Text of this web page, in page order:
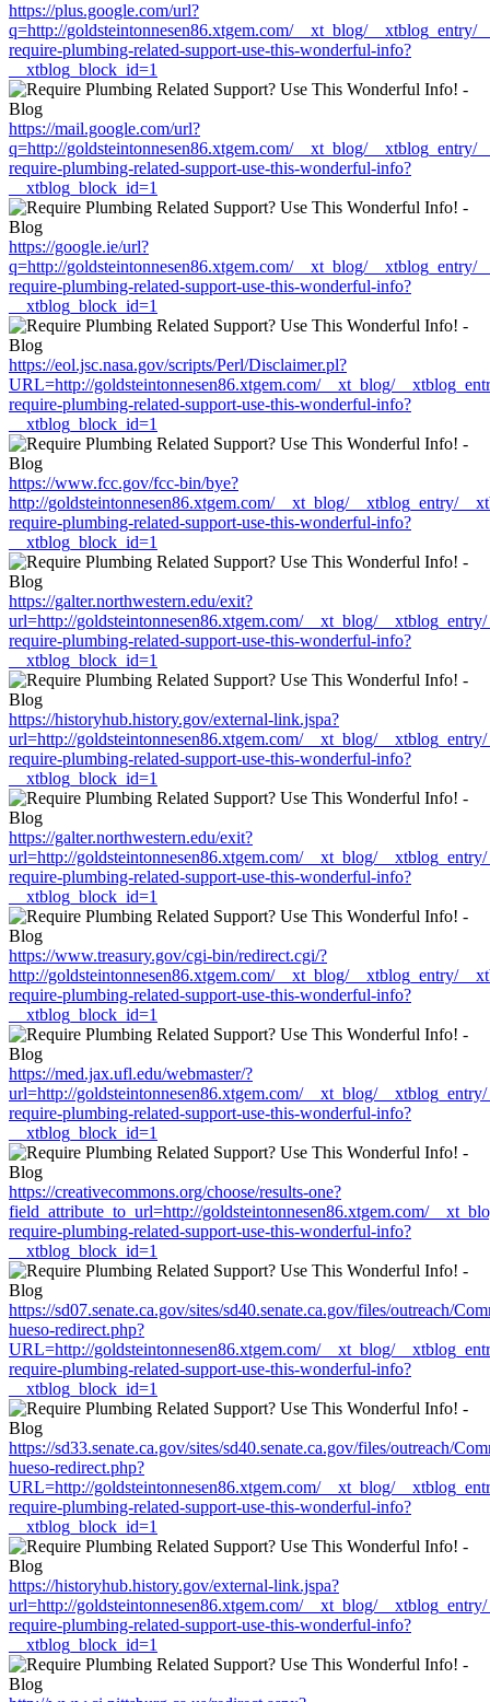
https://plus.google.com/url?
q=http://goldsteintonnesen86.xtgem.com/__xt_blog/__xtblog_entry/
require-plumbing-related-support-use-this-wonderful-info?
__xtblog_block_id=1
https://mail.google.com/url?
q=http://goldsteintonnesen86.xtgem.com/__xt_blog/__xtblog_entry/
require-plumbing-related-support-use-this-wonderful-info?
__xtblog_block_id=1
https://google.ie/url?
q=http://goldsteintonnesen86.xtgem.com/__xt_blog/__xtblog_entry/
require-plumbing-related-support-use-this-wonderful-info?
__xtblog_block_id=1
https://eol.jsc.nasa.gov/scripts/Perl/Disclaimer.pl?
URL=http://goldsteintonnesen86.xtgem.com/__xt_blog/
require-plumbing-related-support-use-this-wonderful-info?
__xtblog_block_id=1
https://www.fcc.gov/fcc-bin/bye?
http://goldsteintonnesen86.xtgem.com/__xt_blog/__xtblog_entry/
require-plumbing-related-support-use-this-wonderful-info?
__xtblog_block_id=1
https://galter.northwestern.edu/exit?
url=http://goldsteintonnesen86.xtgem.com/__xt_blog/
require-plumbing-related-support-use-this-wonderful-info?
__xtblog_block_id=1
https://historyhub.history.gov/external-link.jspa?
url=http://goldsteintonnesen86.xtgem.com/__xt_blog/
require-plumbing-related-support-use-this-wonderful-info?
__xtblog_block_id=1
https://galter.northwestern.edu/exit?
url=http://goldsteintonnesen86.xtgem.com/__xt_blog/
require-plumbing-related-support-use-this-wonderful-info?
__xtblog_block_id=1
https://www.treasury.gov/cgi-bin/redirect.cgi/?
http://goldsteintonnesen86.xtgem.com/__xt_blog/__xtblog_entry/
require-plumbing-related-support-use-this-wonderful-info?
__xtblog_block_id=1
https://med.jax.ufl.edu/webmaster/?
url=http://goldsteintonnesen86.xtgem.com/__xt_blog/
require-plumbing-related-support-use-this-wonderful-info?
__xtblog_block_id=1
https://creativecommons.org/choose/results-one?
field_attribute_to_url=http://goldsteintonnesen86.xtgem.com/
require-plumbing-related-support-use-this-wonderful-info?
__xtblog_block_id=1
https://sd07.senate.ca.gov/sites/sd40.senate.ca.gov/files/outreach/
hueso-redirect.php?
URL=http://goldsteintonnesen86.xtgem.com/__xt_blog/
require-plumbing-related-support-use-this-wonderful-info?
__xtblog_block_id=1
https://sd33.senate.ca.gov/sites/sd40.senate.ca.gov/files/outreach/
hueso-redirect.php?
URL=http://goldsteintonnesen86.xtgem.com/__xt_blog/
require-plumbing-related-support-use-this-wonderful-info?
__xtblog_block_id=1
https://historyhub.history.gov/external-link.jspa?
url=http://goldsteintonnesen86.xtgem.com/__xt_blog/
require-plumbing-related-support-use-this-wonderful-info?
__xtblog_block_id=1